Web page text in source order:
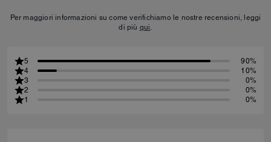
Per maggiori informazioni su come verifichiamo le nostre recensioni, leggi
di più qui.
5
90%
4
10%
3
0%
2
0%
1
0%